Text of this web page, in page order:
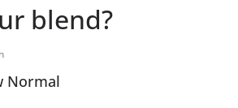
blend?
Normal